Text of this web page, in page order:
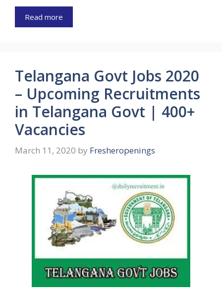
Read more
Telangana Govt Jobs 2020
– Upcoming Recruitments
in Telangana Govt | 400+
Vacancies
March 11, 2020 by Fresheropenings